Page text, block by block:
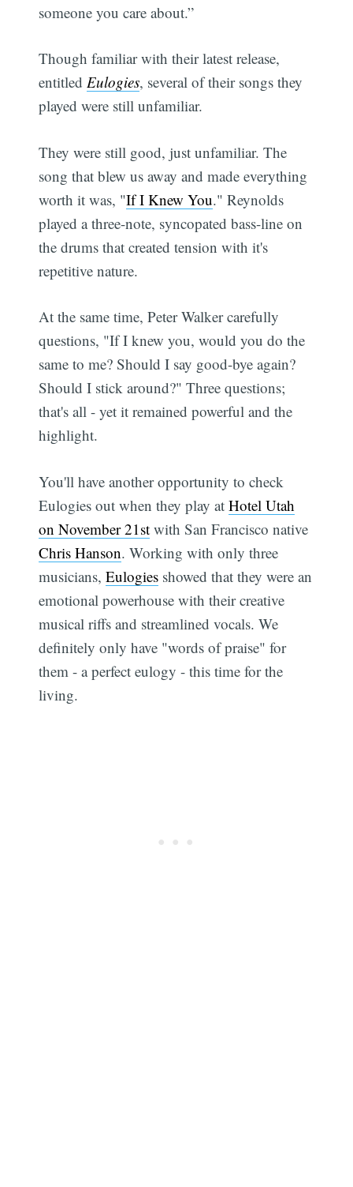
someone you care about.”
Though familiar with their latest release,
entitledEulogies, several of their songs they
played were still unfamiliar.
They were still good, just unfamiliar. The
song that blew us away and made everything
worth it was, "If I Knew You." Reynolds
played a three-note, syncopated bass-line on
the drums that created tension with it's
repetitive nature.
At the same time, Peter Walker carefully
questions, "If I knew you, would you do the
same to me? Should I say good-bye again?
Should I stick around?" Three questions;
that's all - yet it remained powerful and the
highlight.
You'll have another opportunity to check
Eulogies out when they play atHotel Utah
on November 21st with San Francisco native
Chris Hanson. Working with only three
musicians,Eulogies showed that they were an
emotional powerhouse with their creative
musical riffs and streamlined vocals. We
definitely only have "words of praise" for
them - a perfect eulogy - this time for the
living.